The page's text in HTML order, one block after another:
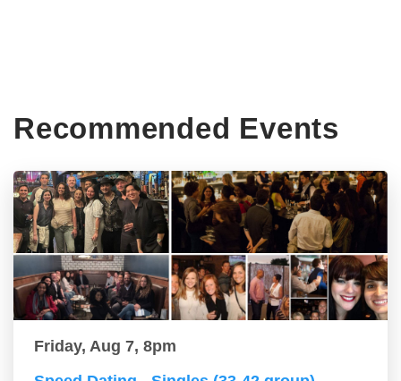
Recommended Events
Friday, Aug 7, 8pm